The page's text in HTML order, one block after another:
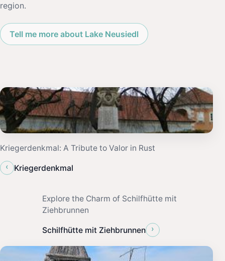
region.
Tell me more about Lake Neusiedl
Kriegerdenkmal: A Tribute to Valor in Rust
‹
Kriegerdenkmal
Explore the Charm of Schilfhütte mit
Ziehbrunnen
Schilfhütte mit Ziehbrunnen ›